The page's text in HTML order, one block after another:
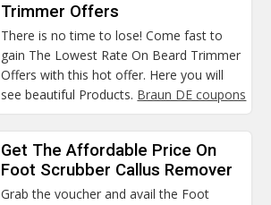
Trimmer Offers
There is no time to lose! Come fast to
gain The Lowest Rate On Beard Trimmer
Offers with this hot offer. Here you will
see beautiful Products. Braun DE coupons
Get The Affordable Price On
Foot Scrubber Callus Remover
Grab the voucher and avail the Foot